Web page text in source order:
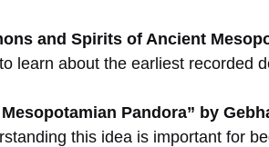
and Spirits of Ancient
learn about the earliest recorded
Mesopotamian Pandora” by
this idea is important for